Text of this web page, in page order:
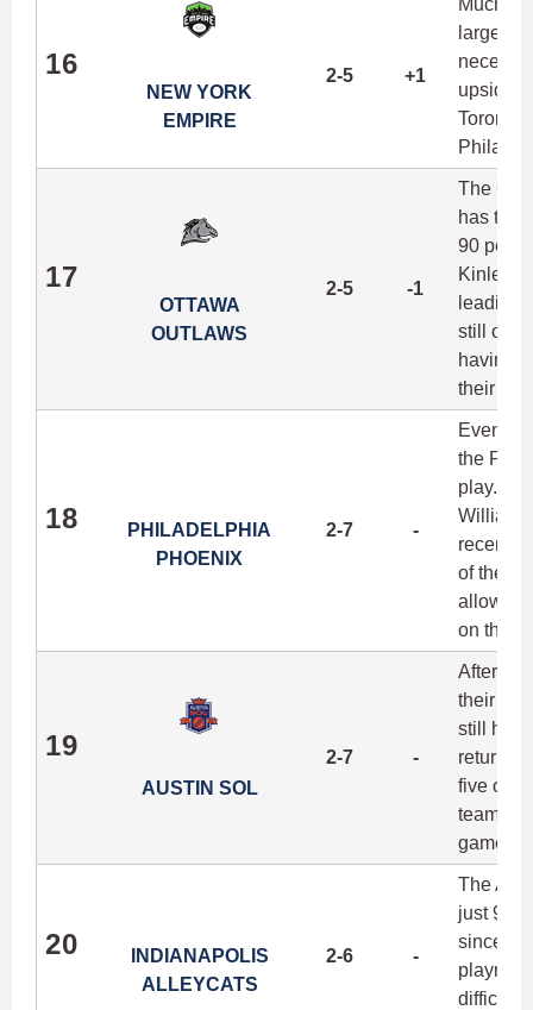
16
NEW YORK
EMPIRE
2-5 +1
largely
upside
Toronto,
17
OTTAWA
OUTLAWS
2-5 -1
The
has
90
Kinley
leading
still only
having
their
18
PHILADELPHIA
PHOENIX
2-7 -
Even
the
play.
William
recent
of the
allowing
on their
19
AUSTIN SOL
2-7 -
After a
their
still
return
five of
team's
games
20
INDIANAPOLIS
ALLEYCATS
2-6 -
The
just 91
since
difficult